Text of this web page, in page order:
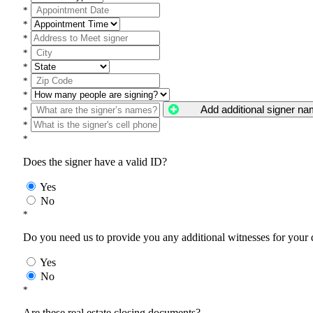
*
*
*
*
*
*
*
*
Add additional signer
*
*
Does the signer have a valid ID?
Yes
No
*
Do you need us to provide you any additional witnesses for your
Yes
No
*